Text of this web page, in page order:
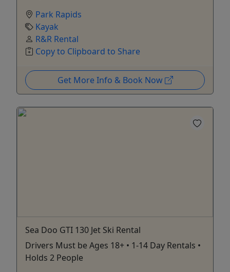
Park Rapids
Kayak
R&R Rental
Copy to Clipboard to Share
Get More Info & Book Now
Sea Doo GTI 130 Jet Ski Rental
Drivers Must be Ages 18+ • 1-14 Day Rentals •
Holds 2 People